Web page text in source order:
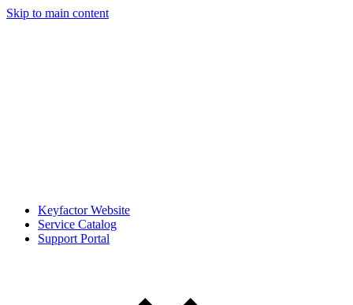
Skip to main content
Keyfactor Website
Service Catalog
Support Portal